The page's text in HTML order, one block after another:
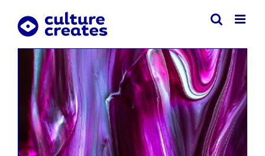
content